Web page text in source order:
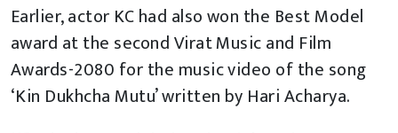
Earlier, actor KC had also won the Best Model
award at the second Virat Music and Film
Awards-2080 for the music video of the song
‘Kin Dukhcha Mutu’ written by Hari Acharya.